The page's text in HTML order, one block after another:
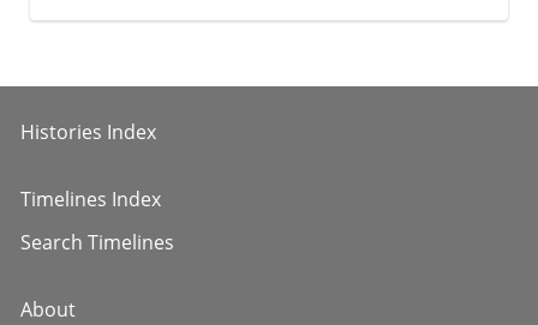
Histories Index
Timelines Index
Search Timelines
About